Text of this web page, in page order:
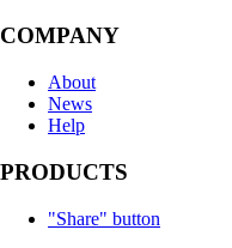
COMPANY
About
News
Help
PRODUCTS
"Share" button